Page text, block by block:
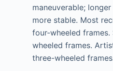
maneuverable;
more stable. Most
four-wheeled
wheeled frames.
three-wheeled